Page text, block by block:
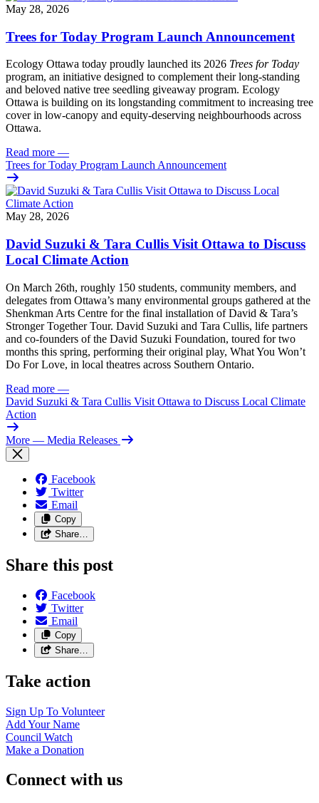
May 28, 2026
Trees for Today Program Launch Announcement
Ecology Ottawa today proudly launched its 2026 Trees for Today
program, an initiative designed to complement their long-standing
and beloved native tree seedling giveaway program. Ecology
Ottawa is building on its longstanding commitment to increasing tree
cover in low‑canopy and equity‑deserving neighbourhoods across
Ottawa.
Read more —
Trees for Today Program Launch Announcement
May 28, 2026
David Suzuki & Tara Cullis Visit Ottawa to Discuss
Local Climate Action
On March 26th, roughly 150 students, community members, and
delegates from Ottawa’s many environmental groups gathered at the
Shenkman Arts Centre for the final installation of David & Tara’s
Stronger Together Tour. David Suzuki and Tara Cullis, life partners
and co-founders of the David Suzuki Foundation, toured for two
months this spring, performing their original play, What You Won’t
Do For Love, in local theatres across Southern Ontario.
Read more —
David Suzuki & Tara Cullis Visit Ottawa to Discuss Local Climate
Action
More — Media Releases
Facebook
Twitter
Email
Copy
Share…
Share this post
Facebook
Twitter
Email
Copy
Share…
Take action
Sign Up To Volunteer
Add YourName
Council Watch
Make a Donation
Connect with us